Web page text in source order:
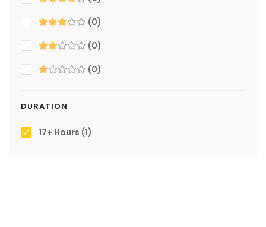
(0)
(0)
(0)
DURATION
17+ Hours (1)